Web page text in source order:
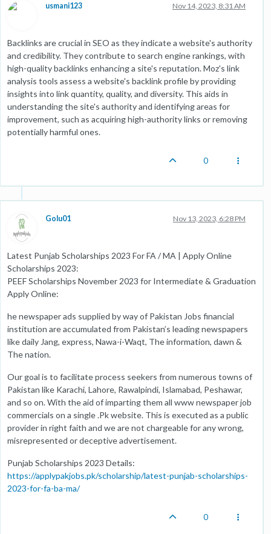
usmani123 Nov 14, 2023, 8:31 AM
Backlinks are crucial in SEO as they indicate a website's authority
and credibility. They contribute to search engine rankings, with
high-quality backlinks enhancing a site's reputation. Moz's link
analysis tools assess a website's backlink profile by providing
insights into link quantity, quality, and diversity. This aids in
understanding the site's authority and identifying areas for
improvement, such as acquiring high-authority links or removing
potentially harmful ones.
0
Golu01 Nov 13, 2023, 6:28 PM
Latest Punjab Scholarships 2023 For FA / MA | Apply Online
Scholarships 2023:
PEEF Scholarships November 2023 for Intermediate & Graduation
Apply Online:
he newspaper ads supplied by way of Pakistan Jobs financial
institution are accumulated from Pakistan’s leading newspapers
like daily Jang, express, Nawa-i-Waqt, The information, dawn &
The nation.
Our goal is to facilitate process seekers from numerous towns of
Pakistan like Karachi, Lahore, Rawalpindi, Islamabad, Peshawar,
and so on. With the aid of imparting them all www newspaper job
commercials on a single .Pk website. This is executed as a public
provider in right faith and we are not chargeable for any wrong,
misrepresented or deceptive advertisement.
Punjab Scholarships 2023 Details:
https://applypakjobs.pk/scholarship/latest-punjab-scholarships-
2023-for-fa-ba-ma/
0